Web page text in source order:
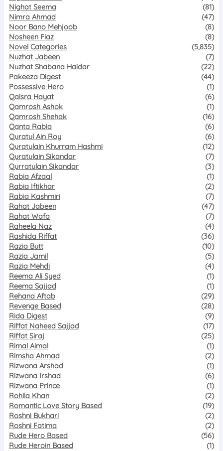
Nighat Seema
(81)
Nimra Ahmad
(47)
Noor Bano Mehjoob
(8)
Nosheen Fiaz
(8)
Novel Categories
(5,835)
Nuzhat Jabeen
(7)
Nuzhat Shabana Haidar
(22)
Pakeeza Digest
(44)
Possessive Hero
(1)
Qaisra Hayat
(6)
Qamrosh Ashok
(1)
Qamrosh Shehak
(16)
Qanta Rabia
(6)
Quratul Ain Roy
(6)
Quratulain Khurram Hashmi
(12)
Quratulain Sikandar
(7)
Qurratulain Sikandar
(3)
Rabia Afzaal
(1)
Rabia Iftikhar
(2)
Rabia Kashmiri
(7)
Rahat Jabeen
(47)
Rahat Wafa
(7)
Raheela Naz
(4)
Rashida Riffat
(36)
Razia Butt
(10)
Razia Jamil
(5)
Razia Mehdi
(4)
Reema Ali Syed
(1)
Reema Sajjad
(1)
Rehana Aftab
(29)
Revenge Based
(28)
Rida Digest
(9)
Riffat Naheed Sajjad
(17)
Riffat Siraj
(25)
Rimal Aimal
(1)
Rimsha Ahmad
(2)
Rizwana Arshad
(1)
Rizwana Irshad
(6)
Rizwana Prince
(1)
Rohila Khan
(2)
Romantic Love Story Based
(19)
Roshni Bukhari
(2)
Roshni Fatima
(2)
Rude Hero Based
(56)
Rude Heroin Based
(1)